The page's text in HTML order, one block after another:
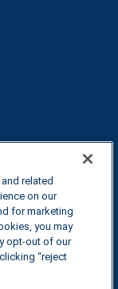
related
on our
for marketing
you may
opt-out of our
“reject